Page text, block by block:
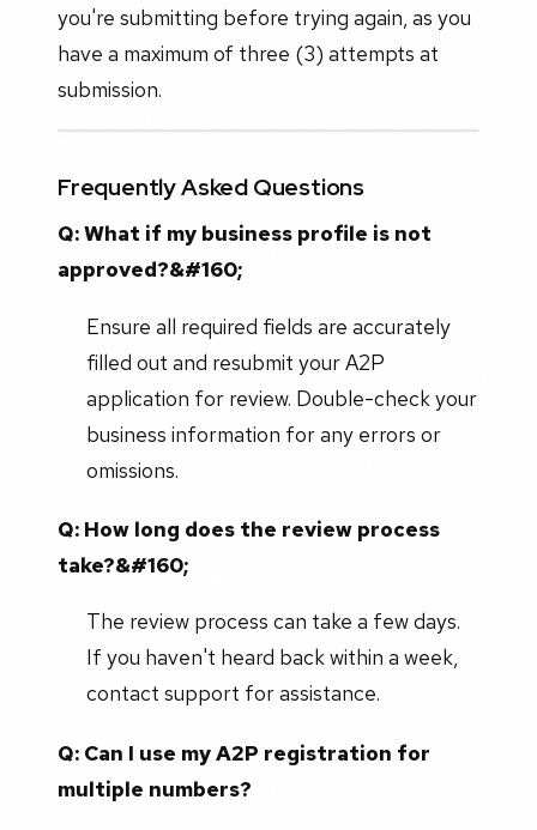
you're submitting before trying again, as you
have a maximum of three (3) attempts at
submission.
Frequently Asked Questions
Q: What if my business profile is not
approved?&#160;
Ensure all required fields are accurately
filled out and resubmit your A2P
application for review. Double-check your
business information for any errors or
omissions.
Q: How long does the review process
take?&#160;
The review process can take a few days.
If you haven't heard back within a week,
contact support for assistance.
Q: Can I use my A2P registration for
multiple numbers?